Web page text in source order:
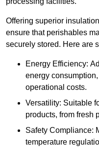
Offering superior
ensure that perishables
securely stored. Here are
Energy Efficiency:
energy
operational costs.
Versatility: Suitable
products, from fresh
Safety Compliance:
temperature